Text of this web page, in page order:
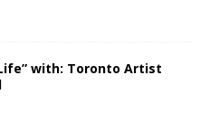
with: Toronto Artist